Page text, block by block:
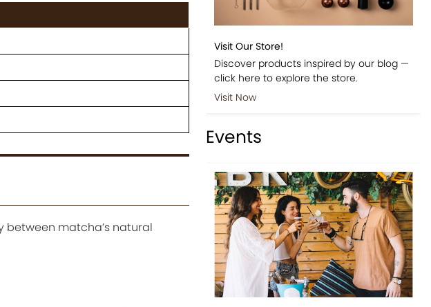
between matcha’s natural
Visit Our Store!
Discover products inspired by our blog —
click here to explore the store.
Visit Now
Events